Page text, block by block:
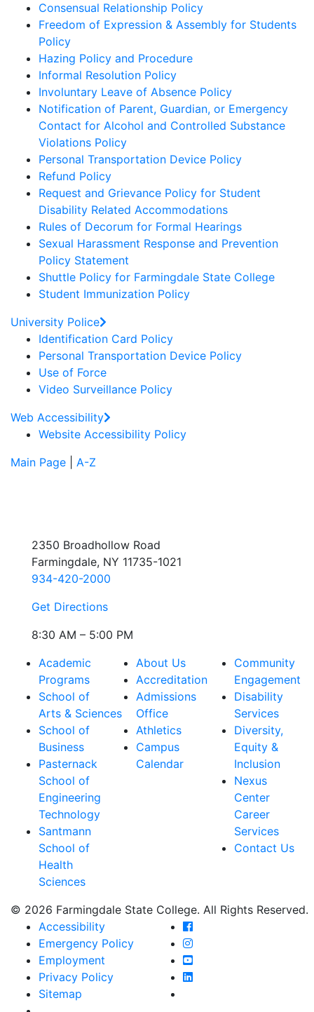
Consensual Relationship Policy
Freedom of Expression & Assembly for Students
Policy
Hazing Policy and Procedure
Informal Resolution Policy
Involuntary Leave of Absence Policy
Notification of Parent, Guardian, or Emergency
Contact for Alcohol and Controlled Substance
Violations Policy
Personal Transportation Device Policy
Refund Policy
Request and Grievance Policy for Student
Disability Related Accommodations
Rules of Decorum for Formal Hearings
Sexual Harassment Response and Prevention
Policy Statement
Shuttle Policy for Farmingdale State College
Student Immunization Policy
University Police
Identification Card Policy
Personal Transportation Device Policy
Use of Force
Video Surveillance Policy
Web Accessibility
Website Accessibility Policy
Main Page
A-Z
2350 Broadhollow Road
Farmingdale, NY 11735-1021
934-420-2000
Get Directions
8:30 AM – 5:00 PM
Academic
Programs
School of
Arts & Sciences
School of
Business
Pasternack
School of
Engineering
Technology
Santmann
School of
Health
Sciences
About Us
Accreditation
Admissions
Office
Athletics
Campus
Calendar
Community
Engagement
Disability
Services
Diversity,
Equity &
Inclusion
Nexus
Center
Career
Services
Contact Us
© 2026 Farmingdale State College. All Rights Reserved.
Accessibility
Emergency Policy
Employment
Privacy Policy
Sitemap
Farmingdale State
Farmingdale State
Farmingdale State
Farmingdale State